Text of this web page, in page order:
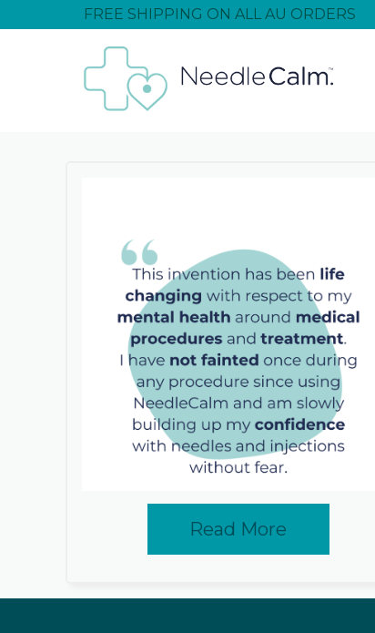
FREE SHIPPING ON ALL AU ORDERS
Read More